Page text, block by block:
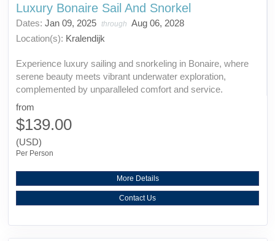
Luxury Bonaire Sail And Snorkel
Dates: Jan 09, 2025 through Aug 06, 2028
Location(s): Kralendijk
Experience luxury sailing and snorkeling in Bonaire, where
serene beauty meets vibrant underwater exploration,
complemented by unparalleled comfort and service.
from
$139.00
(USD)
Per Person
More Details
Contact Us